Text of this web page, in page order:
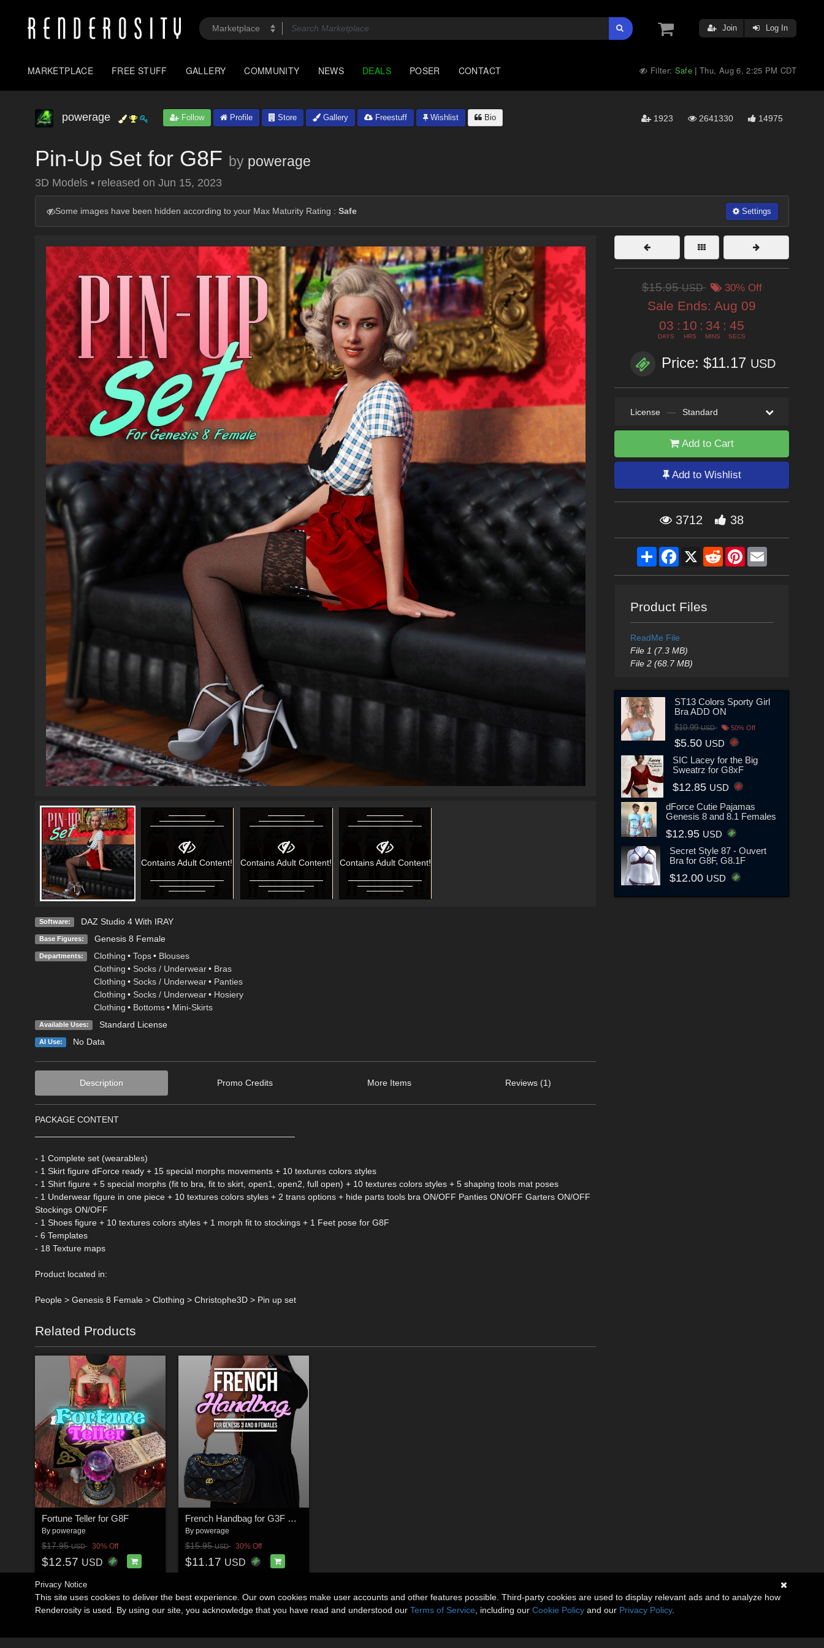
Join Log In
MARKETPLACE FREE STUFF GALLERY COMMUNITY NEWS DEALS POSER CONTACT Filter: Safe |Thu, Aug 6, 2:25 PM CDT
powerage Follow Profile Store Gallery Freestuff Wishlist Bio 1923 2641330 14975
Pin-Up Set for G8F by powerage
3D Models • released on Jun 15, 2023
Some images have been hidden according to your Max Maturity Rating : Safe Settings
Contains Adult Content! Contains Adult Content! Contains Adult Content!
Software: DAZ Studio 4 With IRAY
Base Figures: Genesis 8 Female
Departments: Clothing • Tops • Blouses
Clothing • Socks / Underwear • Bras
Clothing • Socks / Underwear • Panties
Clothing • Socks / Underwear • Hosiery
Clothing • Bottoms • Mini-Skirts
Available Uses: Standard License
AI Use: No Data
Description Promo Credits More Items Reviews (1)
PACKAGE CONTENT
- 1 Complete set (wearables)
- 1 Skirt figure dForce ready + 15 special morphs movements + 10 textures colors styles
- 1 Shirt figure + 5 special morphs (fit to bra, fit to skirt, open1, open2, full open) + 10 textures colors styles + 5 shaping tools mat poses
- 1 Underwear figure in one piece + 10 textures colors styles + 2 trans options + hide parts tools bra ON/OFF Panties ON/OFF Garters ON/OFF
Stockings ON/OFF
- 1 Shoes figure + 10 textures colors styles + 1 morph fit to stockings + 1 Feet pose for G8F
- 6 Templates
- 18 Texture maps
Product located in:
People > Genesis 8 Female > Clothing > Christophe3D > Pin up set
Related Products
Fortune Teller for G8F
By powerage
$17.95USD 30% Off
$12.57 USD
French Handbag for G3F G8F
By powerage
$15.95USD 30% Off
$11.17 USD
$15.95USD 30% Off
Sale Ends: Aug 09
03
DAYS
: 10
HRS
: 34
MINS
: 43
SECS
Price: $11.17 USD
License — Standard
Add to Cart
Add to Wishlist
3712 38
ShareFacebook
X RedditPinterestEmail
Product Files
ReadMe File
File 1 (7.3 MB)
File 2 (68.7 MB)
ST13 Colors Sporty Girl
Bra ADD ON
$10.99USD 50% Off
$5.50 USD
SIC Lacey for the Big
Sweatrz for G8xF
$12.85 USD
dForce Cutie Pajamas
Genesis 8 and 8.1 Females
$12.95 USD
Secret Style 87 - Ouvert
Bra for G8F, G8.1F
$12.00 USD
Privacy Notice
This site uses cookies to deliver the best experience. Our own cookies make user accounts and other features possible. Third-party cookies are used to display relevant ads and to analyze how
Renderosity is used. By using our site, you acknowledge that you have read and understood our Terms of Service , including our Cookie Policy and our Privacy Policy.